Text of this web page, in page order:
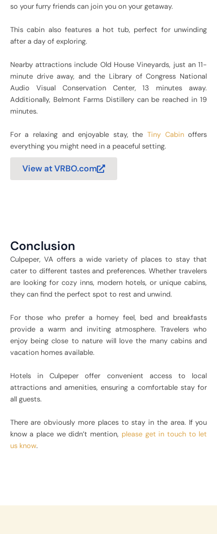
so your furry friends can join you on your getaway.
This cabin also features a hot tub, perfect for unwinding
after a day of exploring.
Nearby attractions include Old House Vineyards, just an 11-
minute drive away, and the Library of Congress National
Audio Visual Conservation Center, 13 minutes away.
Additionally, Belmont Farms Distillery can be reached in 19
minutes.
For a relaxing and enjoyable stay, theTiny Cabinoffers
everything you might need in a peaceful setting.
View at VRBO.com
Conclusion
Culpeper, VA offers a wide variety of places to stay that
cater to different tastes and preferences. Whether travelers
are looking for cozy inns, modern hotels, or unique cabins,
they can find the perfect spot to rest and unwind.
For those who prefer a homey feel, bed and breakfasts
provide a warm and inviting atmosphere. Travelers who
enjoy being close to nature will love the many cabins and
vacation homes available.
Hotels in Culpeper offer convenient access to local
attractions and amenities, ensuring a comfortable stay for
all guests.
There are obviously more places to stay in the area. If you
know a place we didn’t mention, please get in touch to let
us know.